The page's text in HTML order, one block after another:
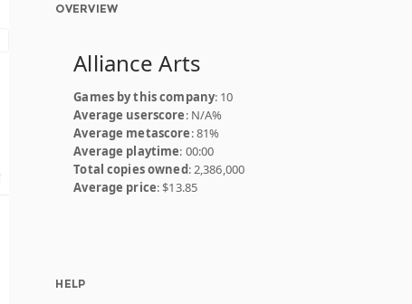
OVERVIEW
Alliance Arts
Games by this company: 10
Average userscore: N/A%
Average metascore: 81%
Average playtime: 00:00
Total copies owned: 2,386,000
Average price: $13.85
HELP